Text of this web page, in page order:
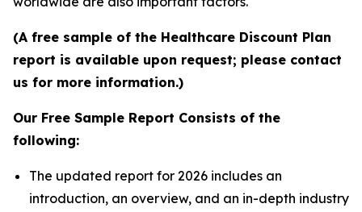
(A free sample of the Healthcare Discount Plan
report is available upon request; please contact
us for more information.)
Our Free Sample Report Consists of the
following:
The updated report for 2026 includes an
introduction, an overview, and an in-depth industry